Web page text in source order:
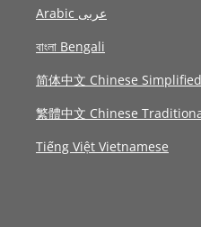
Arabic عربى
বাংলা Bengali
简体中文 Chinese Simplified
繁體中文 Chinese
Tiếng Việt Vietnamese